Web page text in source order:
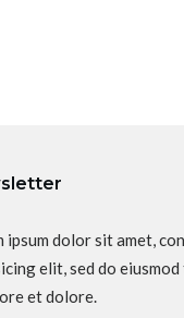
ipsum dolor sit amet,
elit, sed do
et dolore.